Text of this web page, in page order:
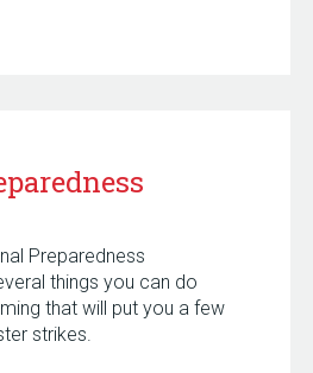
Preparedness
things you can do
that will put you a few
strikes.